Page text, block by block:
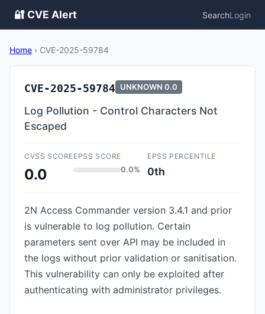
🔐 CVE Alert SearchLogin
Home › CVE-2025-59784
CVE-2025-59784 UNKNOWN 0.0
Log Pollution - Control Characters Not
Escaped
CVSS SCORE
0.0
EPSS SCORE
0.0%
EPSS PERCENTILE
0th
2N Access Commander version 3.4.1 and prior
is vulnerable to log pollution. Certain
parameters sent over API may be included in
the logs without prior validation or sanitisation.
This vulnerability can only be exploited after
authenticating with administrator privileges.